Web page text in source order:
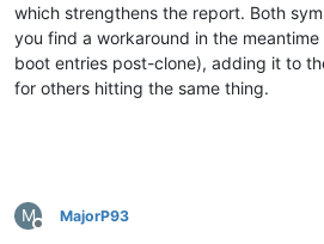
which strengthens the report. Both
you find a workaround in the
boot entries post-clone), adding it to
for others hitting the same thing.
M
Offline
MajorP93